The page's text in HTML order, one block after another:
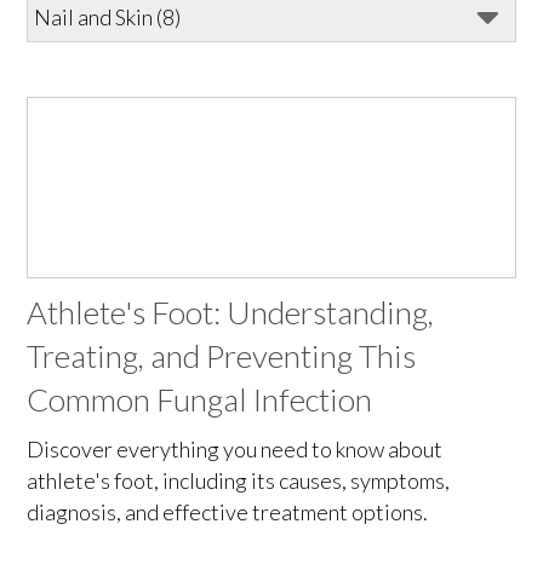
Athlete's Foot: Understanding,
Treating, and Preventing This
Common Fungal Infection
Discover everything you need to know about
athlete's foot, including its causes, symptoms,
diagnosis, and effective treatment options.